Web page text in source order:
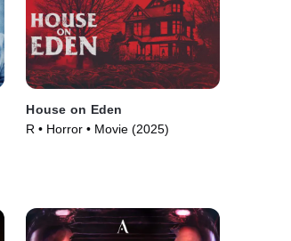
House on Eden
R • Horror • Movie (2025)